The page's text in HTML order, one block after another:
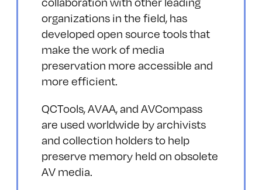
organizations in the field, has
developed open source tools that
make the work of media
preservation more accessible and
more efficient.
QCTools, AVAA, and AVCompass
are used worldwide by archivists
and collection holders to help
preserve memory held on obsolete
AV media.